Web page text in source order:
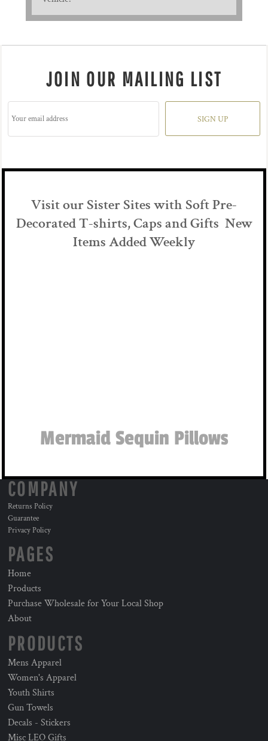
JOIN OUR MAILING LIST
SIGN UP
Visit our Sister Sites with Soft Pre-
Decorated T-shirts, Caps and Gifts New
Items Added Weekly
Mermaid Sequin Pillows
COMPANY
Returns Policy
Guarantee
Privacy Policy
PAGES
Home
Products
Purchase Wholesale for Your Local Shop
About
PRODUCTS
Mens Apparel
Women's Apparel
Youth Shirts
Gun Towels
Decals - Stickers
Misc LEO Gifts